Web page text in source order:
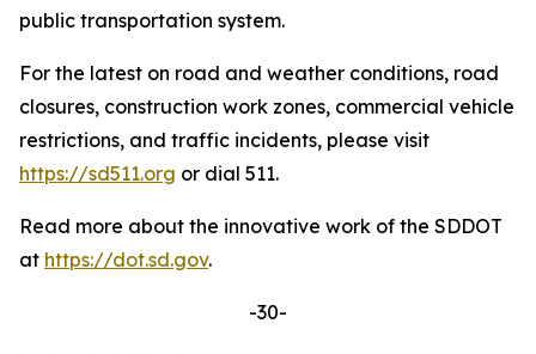
public transportation system.
For the latest on road and weather conditions, road
closures, construction work zones, commercial vehicle
restrictions, and traffic incidents, please visit
https://sd511.org or dial 511.
Read more about the innovative work of the SDDOT
at https://dot.sd.gov.
-30-